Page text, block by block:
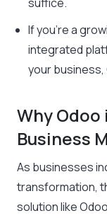
If you’re a
integrated
your
Why
Business
As businesses
transformation,
solution like